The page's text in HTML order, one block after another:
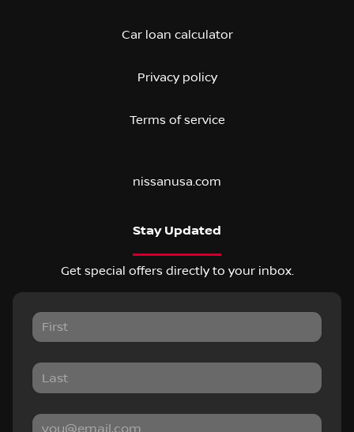
Car loan calculator
Privacy policy
Terms of service
nissanusa.com
Stay Updated
Get special offers directly to your inbox.